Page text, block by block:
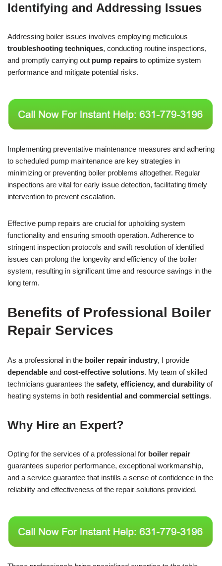
Identifying and Addressing Issues
Addressing boiler issues involves employing meticulous
troubleshooting techniques, conducting routine inspections,
and promptly carrying out pump repairs to optimize system
performance and mitigate potential risks.
Implementing preventative maintenance measures and adhering
to scheduled pump maintenance are key strategies in
minimizing or preventing boiler problems altogether. Regular
inspections are vital for early issue detection, facilitating timely
intervention to prevent escalation.
Effective pump repairs are crucial for upholding system
functionality and ensuring smooth operation. Adherence to
stringent inspection protocols and swift resolution of identified
issues can prolong the longevity and efficiency of the boiler
system, resulting in significant time and resource savings in the
long term.
Benefits of Professional Boiler
Repair Services
As a professional in the boiler repair industry, I provide
dependable and cost-effective solutions. My team of skilled
technicians guarantees the safety, efficiency, and durability of
heating systems in both residential and commercial settings.
Why Hire an Expert?
Opting for the services of a professional for boiler repair
guarantees superior performance, exceptional workmanship,
and a service guarantee that instills a sense of confidence in the
reliability and effectiveness of the repair solutions provided.